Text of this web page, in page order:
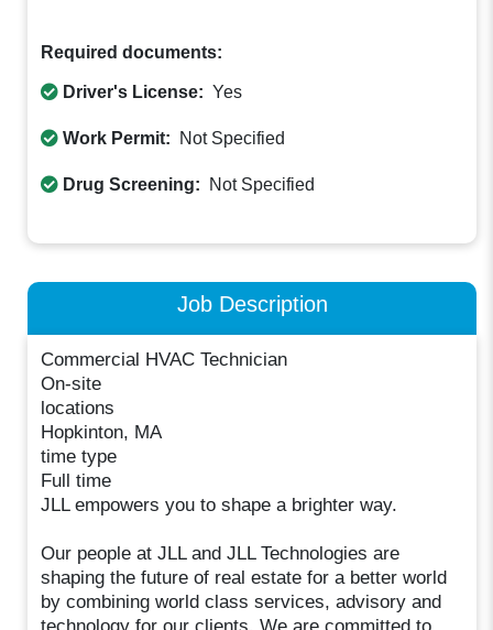
Required documents:
Driver's License: Yes
Work Permit: Not Specified
Drug Screening: Not Specified
Job Description
Commercial HVAC Technician
On-site
locations
Hopkinton, MA
time type
Full time
JLL empowers you to shape a brighter way.
Our people at JLL and JLL Technologies are
shaping the future of real estate for a better world
by combining world class services, advisory and
technology for our clients. We are committed to